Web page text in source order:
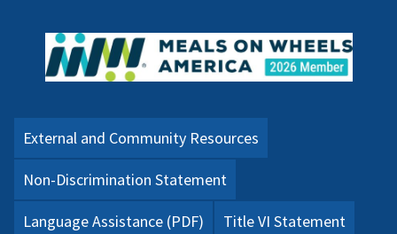
External and Community Resources
Non-Discrimination Statement
Language Assistance (PDF) Title VI Statement